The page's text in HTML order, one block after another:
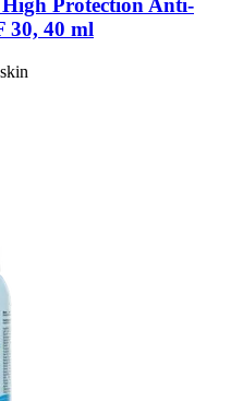
High Protection Anti-​
30, 40 ml